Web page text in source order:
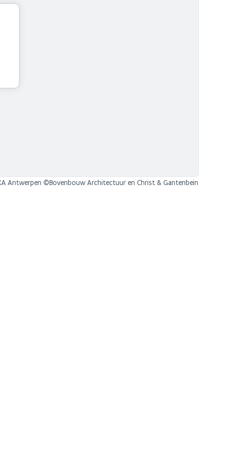
Antwerpen ©Bovenbouw Architectuur en Christ & Gantenbein